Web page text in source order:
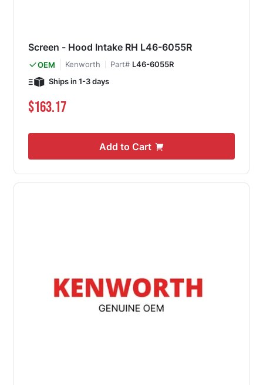
Screen - Hood Intake RH L46-6055R
OEM Kenworth Part# L46-6055R
Ships in 1-3 days
$163.17
Add to Cart